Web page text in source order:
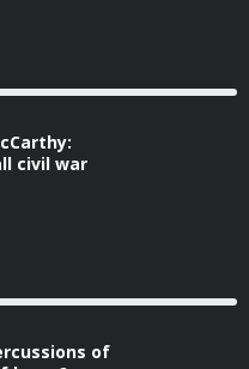
civil war
of